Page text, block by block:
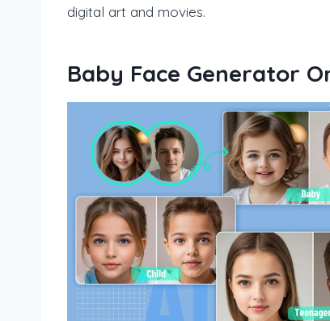
digital art and movies.
Baby Face Generator